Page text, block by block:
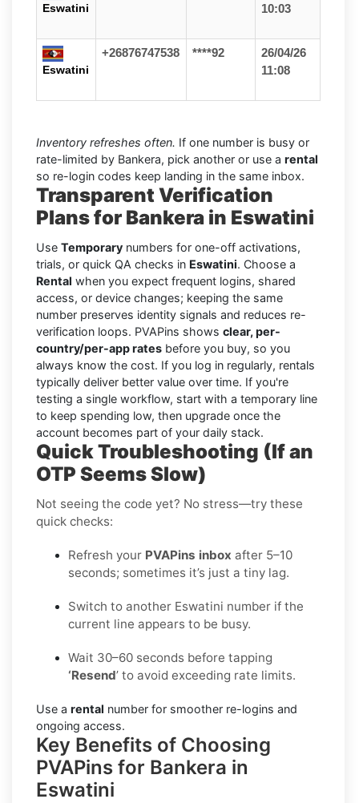
Eswatini
10:03
Eswatini
+26876747538 ****92
26/04/26
11:08
Inventory refreshes often. If one number is busy or
rate-limited by Bankera, pick another or use a rental
so re-login codes keep landing in the same inbox.
Transparent Verification
Plans for Bankera in Eswatini
Use Temporary numbers for one-off activations,
trials, or quick QA checks in Eswatini. Choose a
Rental when you expect frequent logins, shared
access, or device changes; keeping the same
number preserves identity signals and reduces re-
verification loops. PVAPins shows clear, per-
country/per-app rates before you buy, so you
always know the cost. If you log in regularly, rentals
typically deliver better value over time. If you're
testing a single workflow, start with a temporary line
to keep spending low, then upgrade once the
account becomes part of your daily stack.
Quick Troubleshooting (If an
OTP Seems Slow)
Not seeing the code yet? No stress—try these
quick checks:
Refresh your PVAPins inbox after 5–10
seconds; sometimes it’s just a tiny lag.
Switch to another Eswatini number if the
current line appears to be busy.
Wait 30–60 seconds before tapping
‘Resend’ to avoid exceeding rate limits.
Use a rental number for smoother re-logins and
ongoing access.
Key Benefits of Choosing
PVAPins for Bankera in
Eswatini